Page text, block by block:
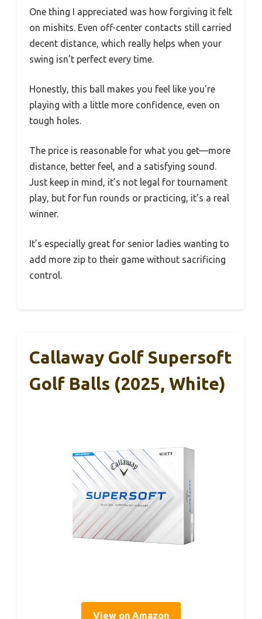
One thing I appreciated was how forgiving it felt
on mishits. Even off-center contacts still carried
decent distance, which really helps when your
swing isn’t perfect every time.
Honestly, this ball makes you feel like you’re
playing with a little more confidence, even on
tough holes.
The price is reasonable for what you get—more
distance, better feel, and a satisfying sound.
Just keep in mind, it’s not legal for tournament
play, but for fun rounds or practicing, it’s a real
winner.
It’s especially great for senior ladies wanting to
add more zip to their game without sacrificing
control.
Callaway Golf Supersoft
Golf Balls (2025, White)
View on Amazon